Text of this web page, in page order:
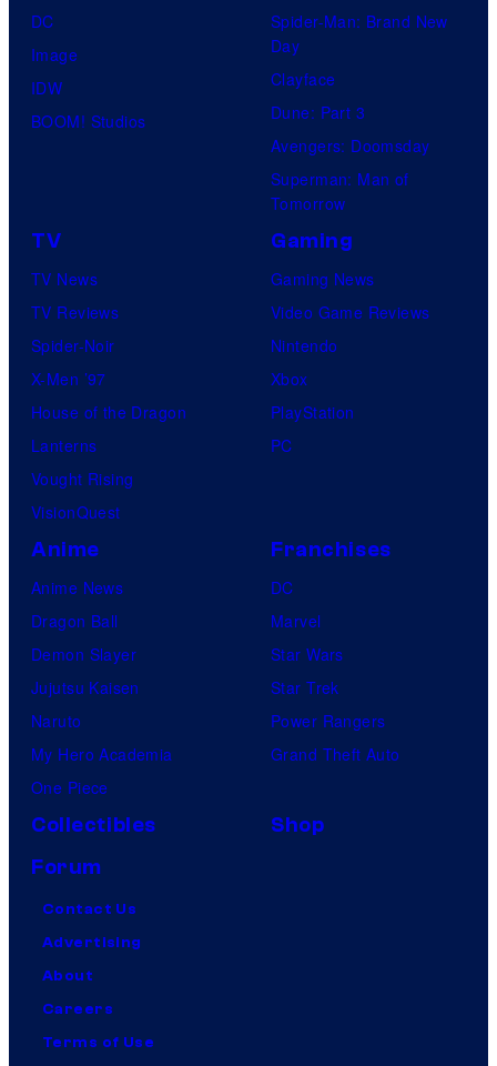
DC
Image
IDW
BOOM! Studios
Spider-Man: Brand New
Day
Clayface
Dune: Part 3
Avengers: Doomsday
Superman: Man of
Tomorrow
TV
TV News
TV Reviews
Spider-Noir
X-Men ’97
House of the Dragon
Lanterns
Vought Rising
VisionQuest
Gaming
Gaming News
Video Game Reviews
Nintendo
Xbox
PlayStation
PC
Anime
Anime News
Dragon Ball
Demon Slayer
Jujutsu Kaisen
Naruto
My Hero Academia
One Piece
Franchises
DC
Marvel
Star Wars
Star Trek
Power Rangers
Grand Theft Auto
Collectibles
Shop
Forum
Contact Us
Advertising
About
Careers
Terms of Use